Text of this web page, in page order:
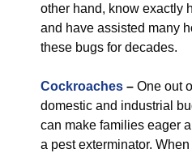
other hand, know exactly
and have assisted many
these bugs for decades.
Cockroaches – One out
domestic and industrial
can make families eager
a pest exterminator.